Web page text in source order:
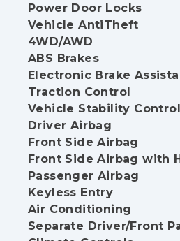
Power Door Locks
Vehicle AntiTheft
4WD/AWD
ABS Brakes
Electronic Brake
Traction Control
Vehicle Stability
Driver Airbag
Front Side Airbag
Front Side Airbag with
Passenger Airbag
Keyless Entry
Air Conditioning
Separate Driver/Front